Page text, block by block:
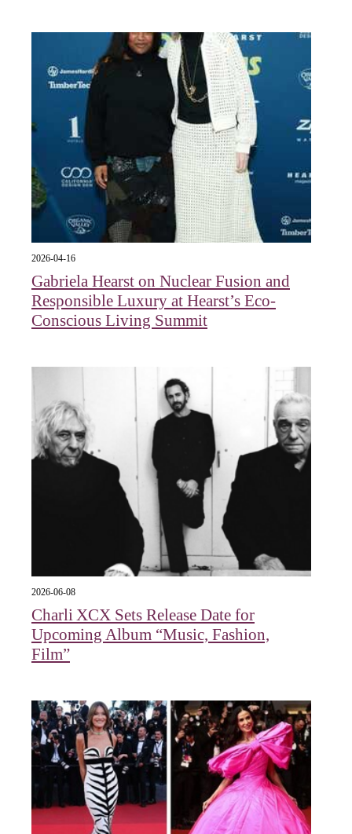
2026-04-16
Gabriela Hearst on Nuclear Fusion and
Responsible Luxury at Hearst’s Eco-
Conscious Living Summit
2026-06-08
Charli XCX Sets Release Date for
Upcoming Album “Music, Fashion,
Film”